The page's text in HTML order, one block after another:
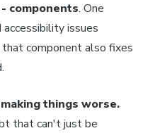
components. One
issues
component also fixes
things worse.
that can't just be